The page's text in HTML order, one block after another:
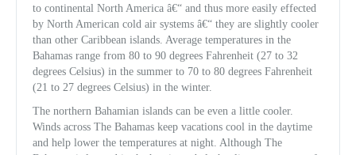
to continental North America â€“ and thus more easily effected
by North American cold air systems â€“ they are slightly cooler
than other Caribbean islands. Average temperatures in the
Bahamas range from 80 to 90 degrees Fahrenheit (27 to 32
degrees Celsius) in the summer to 70 to 80 degrees Fahrenheit
(21 to 27 degrees Celsius) in the winter.
The northern Bahamian islands can be even a little cooler.
Winds across The Bahamas keep vacations cool in the daytime
and help lower the temperatures at night. Although The